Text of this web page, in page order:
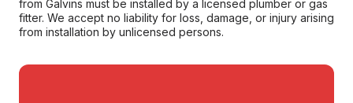
from Galvins must be installed by a licensed plumber or gas
fitter. We accept no liability for loss, damage, or injury arising
from installation by unlicensed persons.